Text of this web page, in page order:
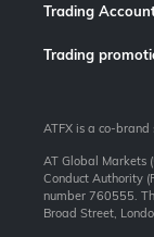
Trading
Trading
ATFX is a co-
AT Global Markets
Conduct Authority
number 760555.
Broad Street,